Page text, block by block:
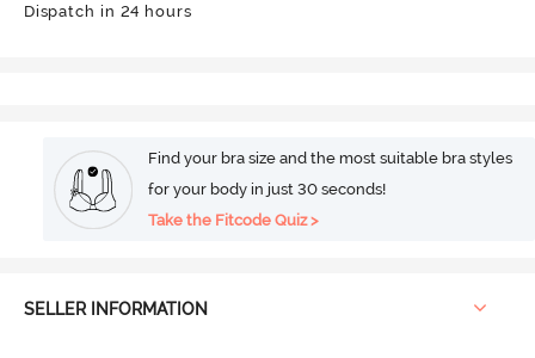
Dispatch in 24 hours
Find your bra size and the most suitable bra styles
for your body in just 30 seconds!
Take the Fitcode Quiz >
SELLER INFORMATION